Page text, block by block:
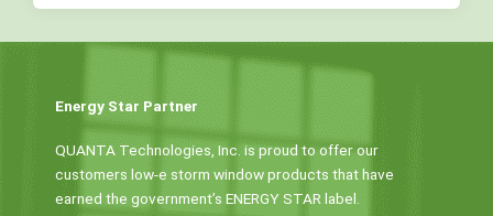
Energy Star Partner
QUANTA Technologies, Inc. is proud to offer our
customers low-e storm window products that have
earned the government’s ENERGY STAR label.